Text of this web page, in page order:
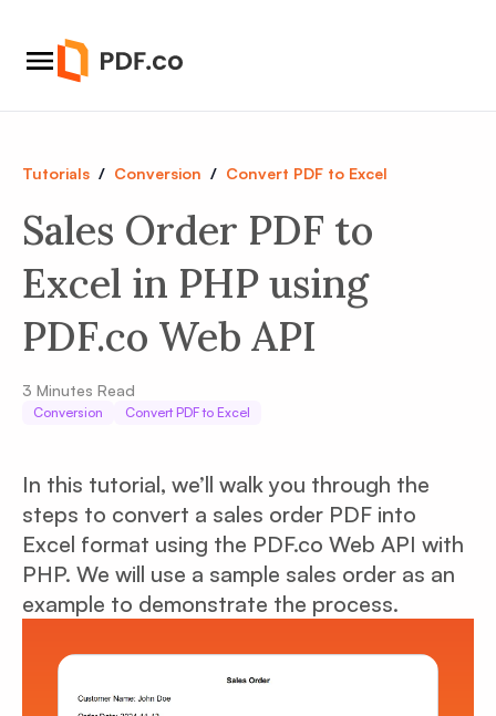
Tutorials / Conversion / Convert PDF to Excel
Sales Order PDF to
Excel in PHP using
PDF.co Web API
3 Minutes Read
Conversion Convert PDF to Excel
In this tutorial, we’ll walk you through the
steps to convert a sales order PDF into
Excel format using the PDF.co Web API with
PHP. We will use a sample sales order as an
example to demonstrate the process.